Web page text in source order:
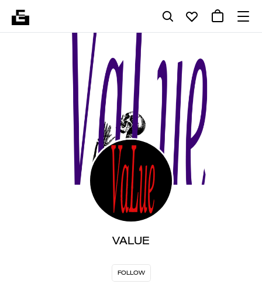
VALUE
FOLLOW